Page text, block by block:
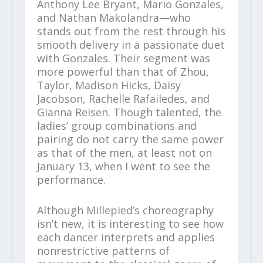
Anthony Lee Bryant, Mario Gonzales,
and Nathan Makolandra—who
stands out from the rest through his
smooth delivery in a passionate duet
with Gonzales. Their segment was
more powerful than that of Zhou,
Taylor, Madison Hicks, Daisy
Jacobson, Rachelle Rafailedes, and
Gianna Reisen. Though talented, the
ladies’ group combinations and
pairing do not carry the same power
as that of the men, at least not on
January 13, when I went to see the
performance.
Although Millepied’s choreography
isn’t new, it is interesting to see how
each dancer interprets and applies
nonrestrictive patterns of